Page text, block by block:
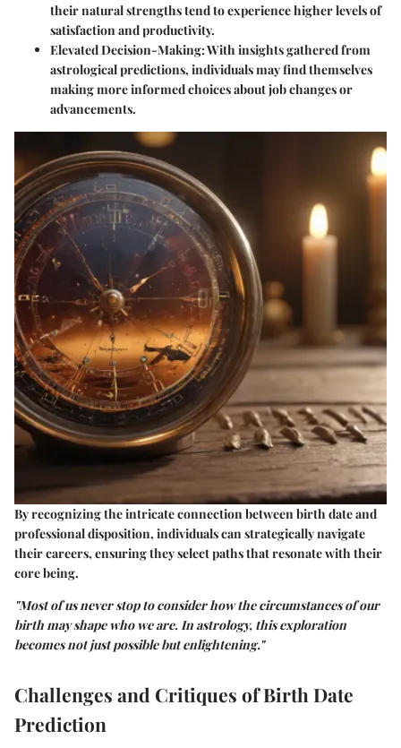
their natural strengths tend to experience higher levels of
satisfaction and productivity.
Elevated Decision-Making:With insights gathered from
astrological predictions, individuals may find themselves
making more informed choices about job changes or
advancements.
By recognizing the intricate connection between birth date and
professional disposition, individuals can strategically navigate
their careers, ensuring they select paths that resonate with their
core being.
"Most of us never stop to consider how the circumstances of our
birth may shape who we are. In astrology, this exploration
becomes not just possible but enlightening."
Challenges and Critiques of Birth Date
Prediction